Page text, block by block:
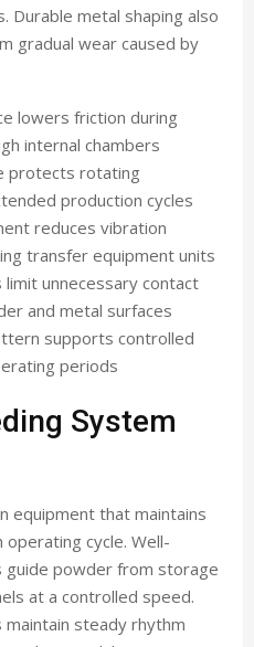
Durable metal shaping also
gradual wear caused by
lowers friction during
internal chambers
protects rotating
production cycles
reduces vibration
transfer equipment units
unnecessary contact
and metal surfaces
supports controlled
periods
System
equipment that maintains
cycle. Well-
powder from storage
at a controlled speed.
maintain steady rhythm